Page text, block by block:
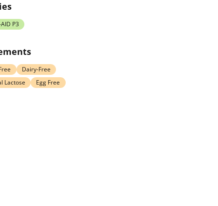
P3
Dairy-Free
Lactose
Egg Free